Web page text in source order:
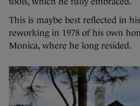
This is maybe best reflected in
reworking in 1978 of his own
Monica, where he long resided.